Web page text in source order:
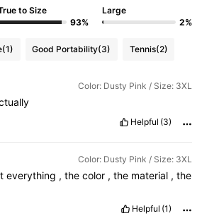
to Size
93%
Large
2%
(1) Good Portability(3) Tennis(2)
Color: Dusty Pink / Size: 3XL
Helpful (3)
Color: Dusty Pink / Size: 3XL
everything ,thecolor ,the material ,the
Helpful (1)